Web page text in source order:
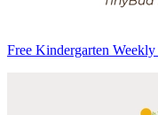
Free Kindergarten